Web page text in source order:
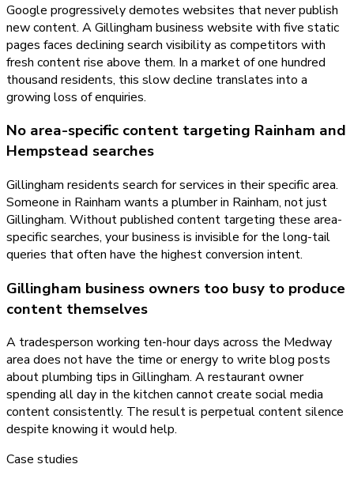
Google progressively demotes websites that never publish
new content. A Gillingham business website with five static
pages faces declining search visibility as competitors with
fresh content rise above them. In a market of one hundred
thousand residents, this slow decline translates into a
growing loss of enquiries.
No area-specific content targeting Rainham and
Hempstead searches
Gillingham residents search for services in their specific area.
Someone in Rainham wants a plumber in Rainham, not just
Gillingham. Without published content targeting these area-
specific searches, your business is invisible for the long-tail
queries that often have the highest conversion intent.
Gillingham business owners too busy to produce
content themselves
A tradesperson working ten-hour days across the Medway
area does not have the time or energy to write blog posts
about plumbing tips in Gillingham. A restaurant owner
spending all day in the kitchen cannot create social media
content consistently. The result is perpetual content silence
despite knowing it would help.
Case studies